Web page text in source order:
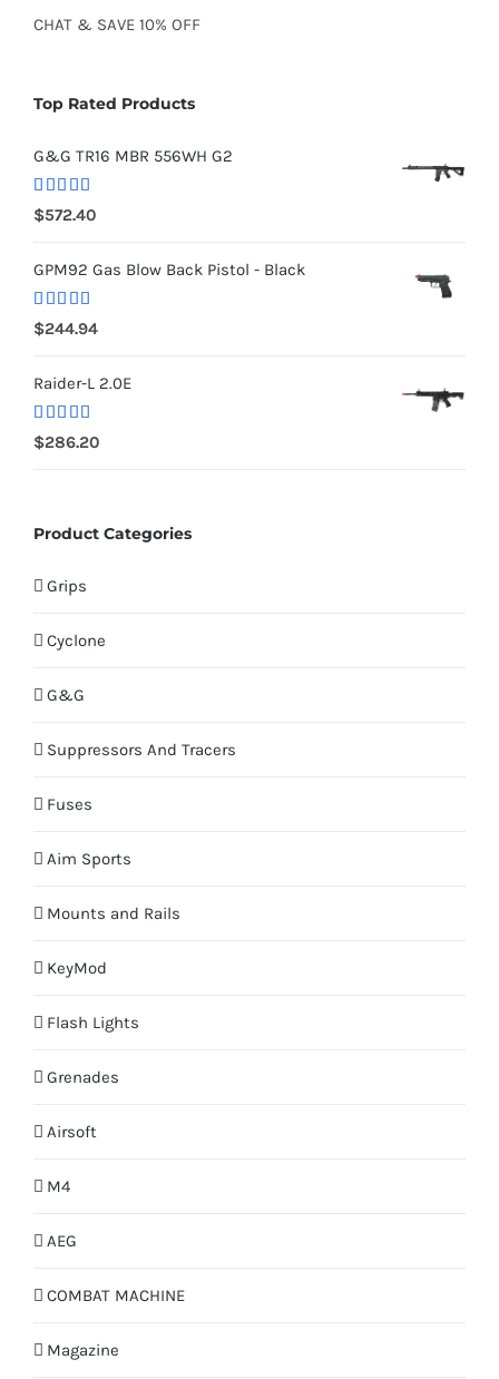
CHAT & SAVE 10% OFF
Top Rated Products
G&G TR16 MBR 556WH G2
Rated5.00
out of 5
$572.40
GPM92 Gas Blow Back Pistol - Black
Rated 5.00
out of 5
$244.94
Raider-L 2.0E
Rated
4.00 out
$286.20
Product Categories
Grips
Cyclone
G&G
Suppressors And Tracers
Fuses
Aim Sports
Mounts and Rails
KeyMod
Flash Lights
Grenades
Airsoft
M4
AEG
COMBAT MACHINE
Magazine